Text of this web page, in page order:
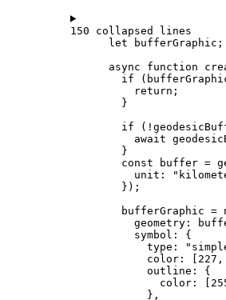
150 collapsed lines
let
bufferGraphic ;
async
function
if (
return ;
}
if ( !
await
}
const
buffer =
unit :
});
bufferGraphic =
geometry :
symbol : {
type :
color : [ 227 ,
outline : {
color : [
},